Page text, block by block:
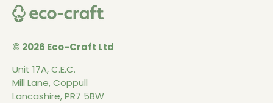
© 2026 Eco-Craft Ltd
Unit 17A, C.E.C.
Mill Lane, Coppull
Lancashire, PR7 5BW